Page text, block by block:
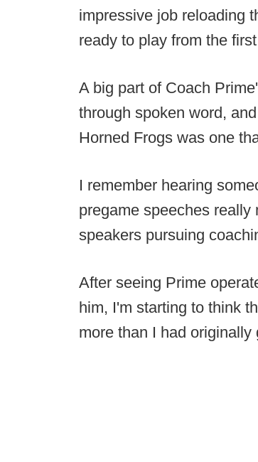
impressive job reloading
ready to play from the
A big part of Coach
through spoken word,
Horned Frogs was one
I remember hearing
pregame speeches
speakers pursuing
After seeing Prime
him, I'm starting to think
more than I had originally